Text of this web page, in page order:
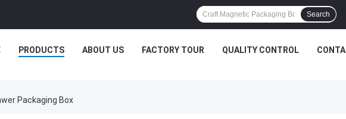
Search
PRODUCTS ABOUT US FACTORY TOUR QUALITY CONTROL
Packaging Box